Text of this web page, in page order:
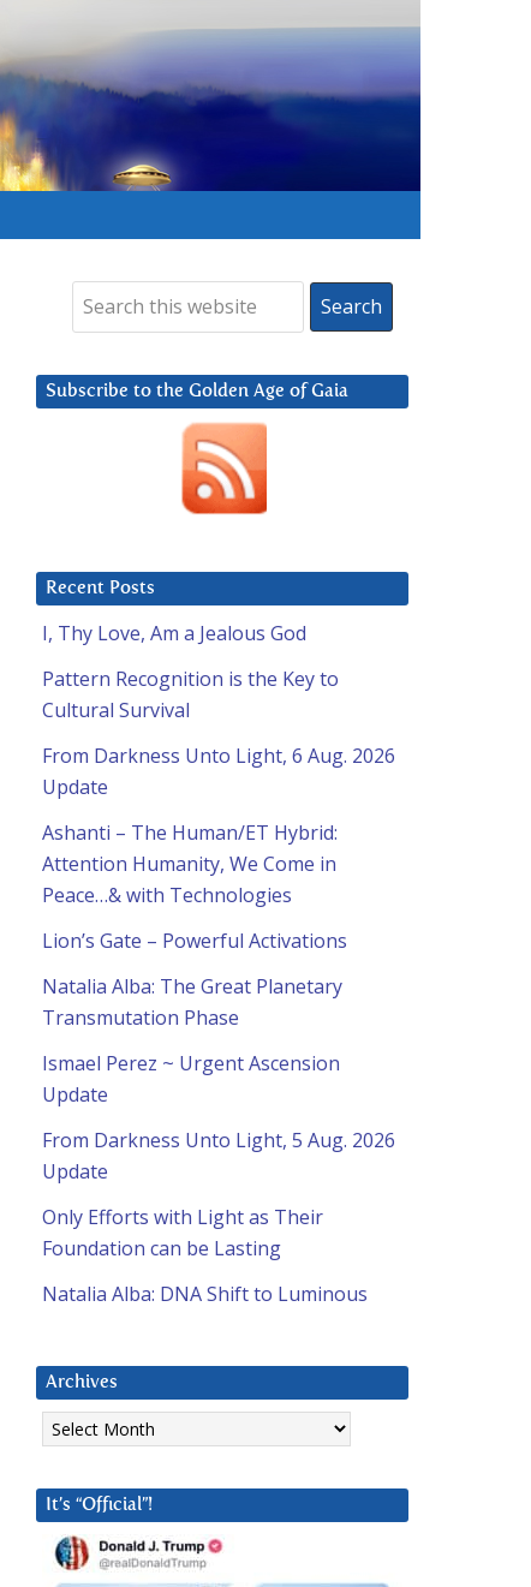
Subscribe to the Golden Age of Gaia
Recent Posts
I, Thy Love, Am a Jealous God
Pattern Recognition is the Key to
Cultural Survival
From Darkness Unto Light, 6 Aug. 2026
Update
Ashanti – The Human/ET Hybrid:
Attention Humanity, We Come in
Peace…& with Technologies
Lion’s Gate – Powerful Activations
Natalia Alba: The Great Planetary
Transmutation Phase
Ismael Perez ~ Urgent Ascension
Update
From Darkness Unto Light, 5 Aug. 2026
Update
Only Efforts with Light as Their
Foundation can be Lasting
Natalia Alba: DNA Shift to Luminous
Archives
Archives
It’s “Official”!